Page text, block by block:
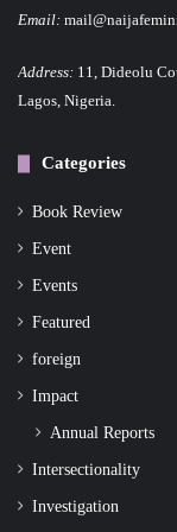
Email:
Address: 11, Dideolu
Lagos, Nigeria.
Categories
Book Review
Event
Events
Featured
foreign
Impact
Annual Reports
Intersectionality
Investigation